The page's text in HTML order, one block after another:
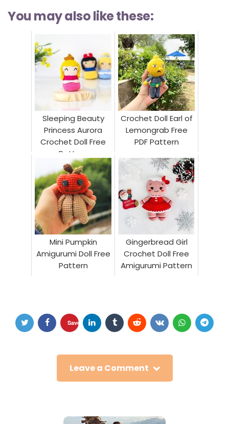
You may also like these:
Sleeping Beauty
Princess Aurora
Crochet Doll Free
Pattern
Crochet Doll Earl of
Lemongrab Free
PDF Pattern
Mini Pumpkin
Amigurumi Doll Free
Pattern
Gingerbread Girl
Crochet Doll Free
Amigurumi Pattern
Save
Leave a Comment